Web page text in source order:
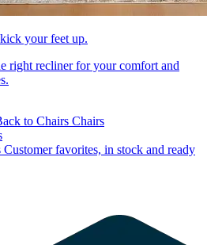
your feet up.
right recliner for your comfort and
to Chairs Chairs
Customer favorites, in stock and ready